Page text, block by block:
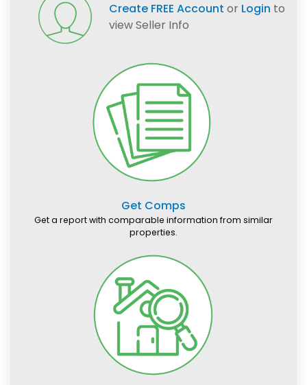
Create FREE Account or Login to
view Seller Info
Get Comps
Get a report with comparable information from similar
properties.